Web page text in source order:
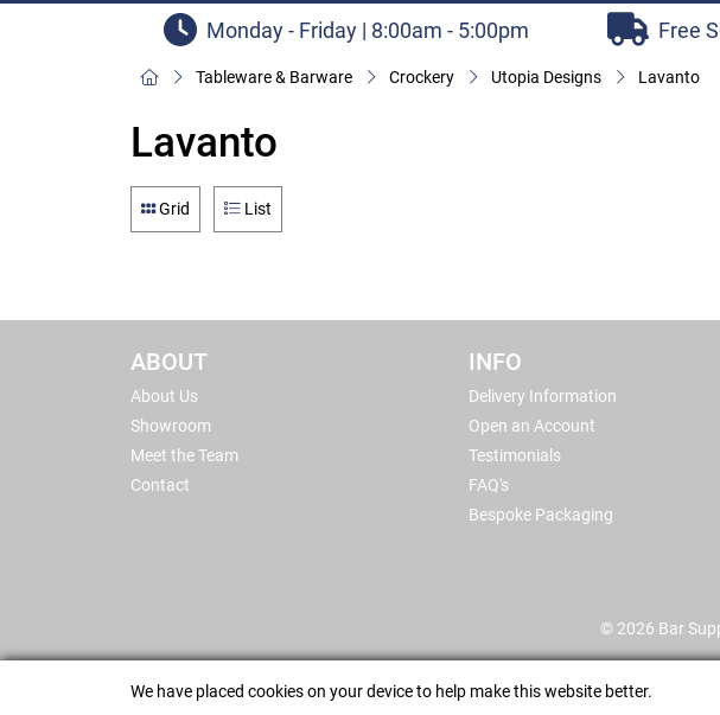
Monday - Friday | 8:00am - 5:00pm Free
Tableware & Barware Crockery Utopia Designs Lavanto
Lavanto
Grid List
ABOUT
About Us
Showroom
Meet the Team
Contact
INFO
Delivery Information
Open an Account
Testimonials
FAQ's
Bespoke Packaging
© 2026 Bar
We have placed cookies on your device to help make this website better.